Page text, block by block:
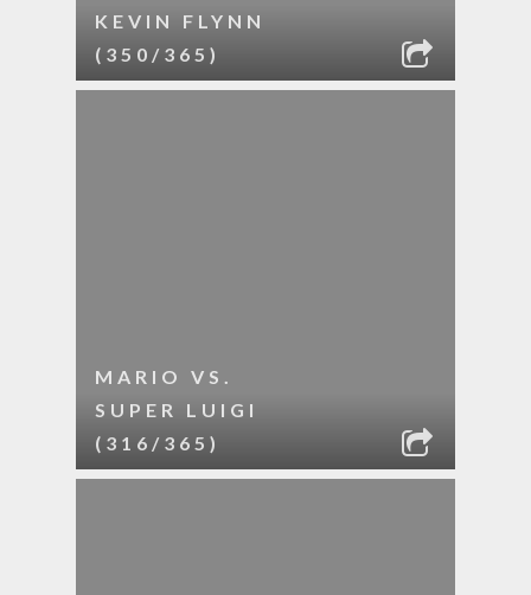
KEVIN FLYNN
(350/365)
MARIO VS.
SUPER LUIGI
(316/365)